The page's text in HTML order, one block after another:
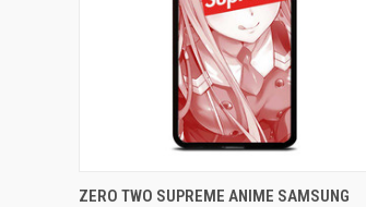
QUICK VIEW ADD TO CART
ZERO TWO SUPREME ANIME SAMSUNG